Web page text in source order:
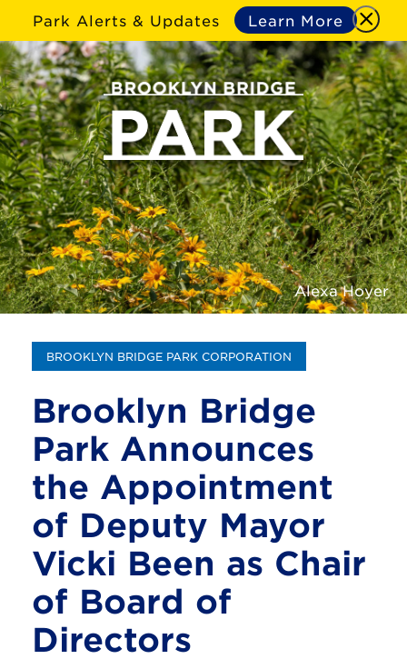
Park Alerts & Updates Learn More
Alexa Hoyer
BROOKLYN BRIDGE PARK CORPORATION
Brooklyn Bridge
Park Announces
the Appointment
of Deputy Mayor
Vicki Been as Chair
of Board of
Directors